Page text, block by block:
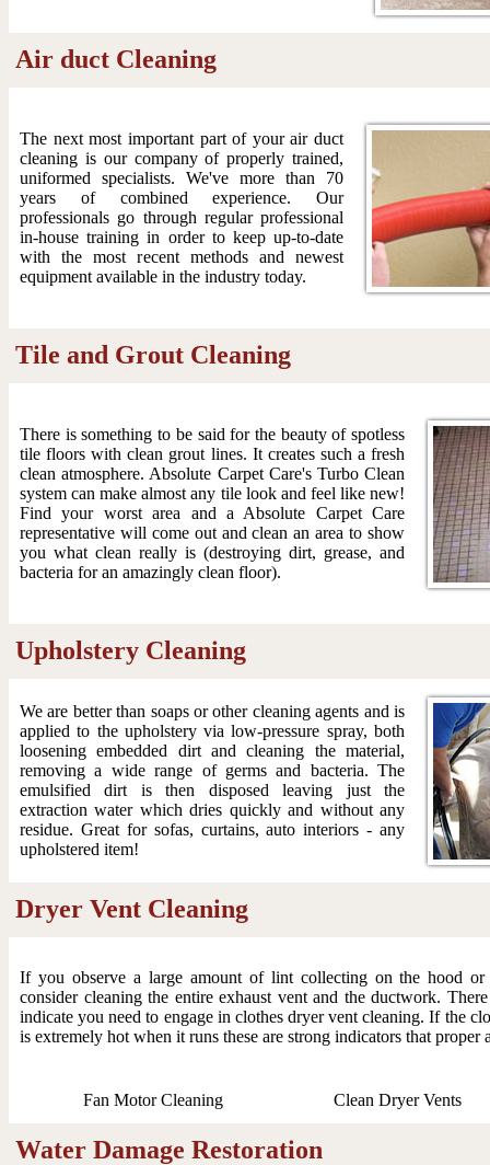
Air duct Cleaning
The next most important part of your air duct
cleaning is our company of properly trained,
uniformed specialists. We've more than 70
years of combined experience. Our
professionals go through regular professional
in-house training in order to keep up-to-date
with the most recent methods and newest
equipment available in the industry today.
Tile and Grout Cleaning
There is something to be said for the beauty of spotless
tile floors with clean grout lines. It creates such a fresh
clean atmosphere. Absolute Carpet Care's Turbo Clean
system can make almost any tile look and feel like new!
Find your worst area and a Absolute Carpet Care
representative will come out and clean an area to show
you what clean really is (destroying dirt, grease, and
bacteria for an amazingly clean floor).
Upholstery Cleaning
We are better than soaps or other cleaning agents and is
applied to the upholstery via low-pressure spray, both
loosening embedded dirt and cleaning the material,
removing a wide range of germs and bacteria. The
emulsified dirt is then disposed leaving just the
extraction water which dries quickly and without any
residue. Great for sofas, curtains, auto interiors - any
upholstered item!
Dryer Vent Cleaning
If you observe a large amount of lint collecting on the hood
consider cleaning the entire exhaust vent and the ductwork.
indicate you need to engage in clothes dryer vent cleaning. If the
is extremely hot when it runs these are strong indicators that
Fan Motor Cleaning Clean Dryer Vents
Water Damage Restoration